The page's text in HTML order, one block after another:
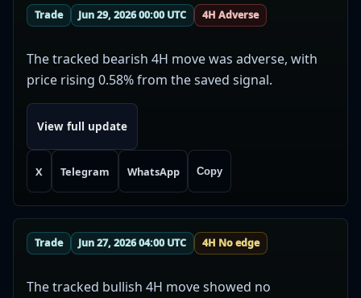
Trade Jun 29, 2026 00:00 UTC 4H Adverse
The tracked bearish 4H move was adverse, with
price rising 0.58% from the saved signal.
View full update
X Telegram WhatsApp Copy
Trade Jun 27, 2026 04:00 UTC 4H No edge
The tracked bullish 4H move showed no